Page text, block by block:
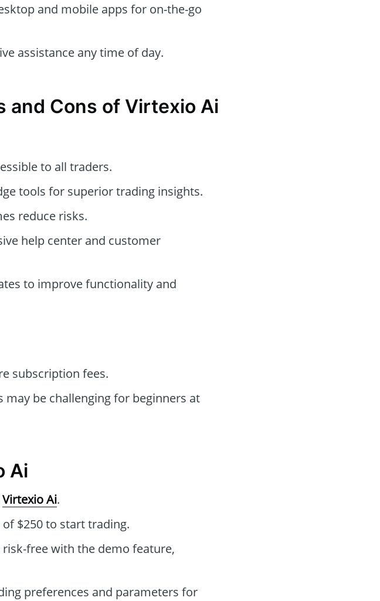
and mobile apps for on-the-go
assistance any time of day.
and Cons of Virtexio Ai
to all traders.
tools for superior trading insights.
reduce risks.
help center and customer
to improve functionality and
subscription fees.
may be challenging for beginners at
Ai
Virtexio Ai.
$250 to start trading.
free with the demo feature,
preferences and parameters for